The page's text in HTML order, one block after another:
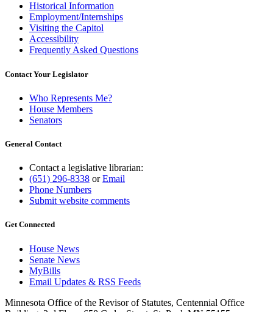
Historical Information
Employment/Internships
Visiting the Capitol
Accessibility
Frequently Asked Questions
Contact Your Legislator
Who Represents Me?
House Members
Senators
General Contact
Contact a legislative librarian:
(651) 296-8338 orEmail
Phone Numbers
Submit website comments
Get Connected
House News
Senate News
MyBills
Email Updates & RSS Feeds
Minnesota Office of the Revisor of Statutes, Centennial Office